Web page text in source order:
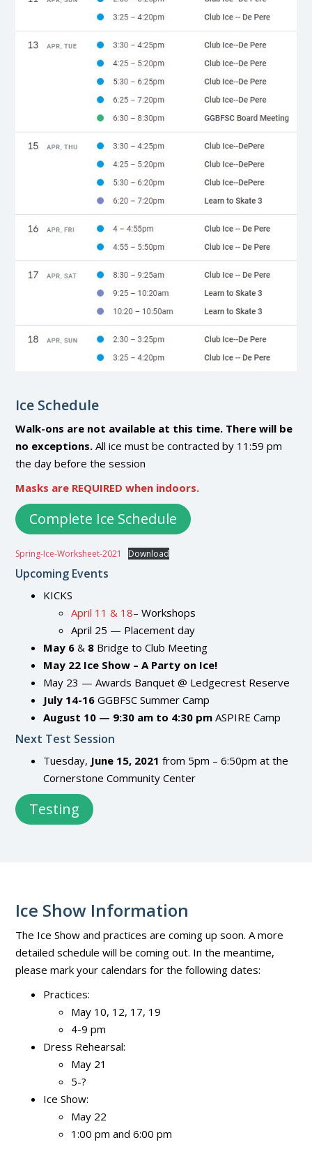
Ice Schedule
Walk-ons are not available at this time. There will be
no exceptions.All ice must be contracted by 11:59 pm
the day before the session
Masks are REQUIRED when indoors.
Complete Ice Schedule
Spring-Ice-Worksheet-2021 Download
Upcoming Events
KICKS
April 11 & 18– Workshops
April 25 — Placement day
May 6 & 8 Bridge to Club Meeting
May 22 Ice Show – A Party on Ice!
May 23 — Awards Banquet @ Ledgecrest Reserve
July 14-16 GGBFSC Summer Camp
August 10 — 9:30 am to 4:30 pm ASPIRE Camp
Next Test Session
Tuesday, June 15, 2021 from 5pm – 6:50pm at the
Cornerstone Community Center
Testing
Ice Show Information
The Ice Show and practices are coming up soon. A more
detailed schedule will be coming out. In the meantime,
please mark your calendars for the following dates:
Practices:
May 10, 12, 17, 19
4-9 pm
Dress Rehearsal:
May 21
5-?
Ice Show:
May 22
1:00 pm and 6:00 pm